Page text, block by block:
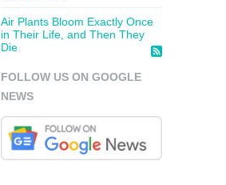
Air Plants Bloom Exactly Once
in Their Life, and Then They
Die
FOLLOW US ON GOOGLE
NEWS